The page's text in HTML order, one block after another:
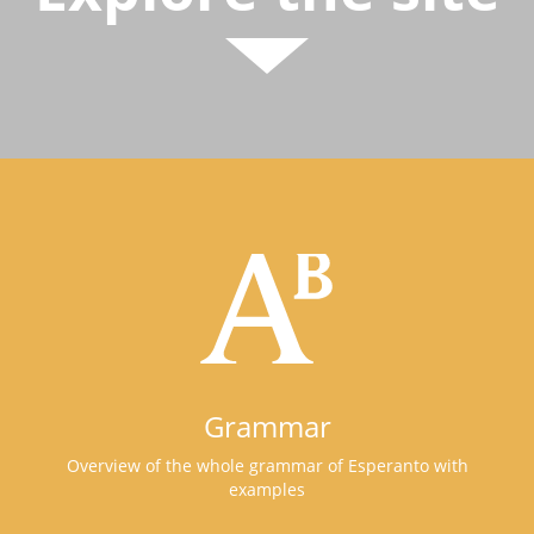
Grammar
Overview of the whole grammar of Esperanto with
examples